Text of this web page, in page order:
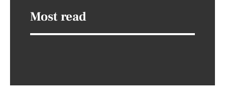
Most read